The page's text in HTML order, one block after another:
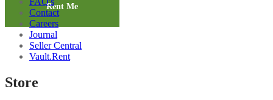
2
quantity
Rent Me
Contact
Careers
Journal
Seller Central
Vault.Rent
Store